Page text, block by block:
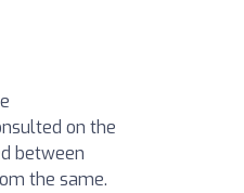
on the
between
the same.